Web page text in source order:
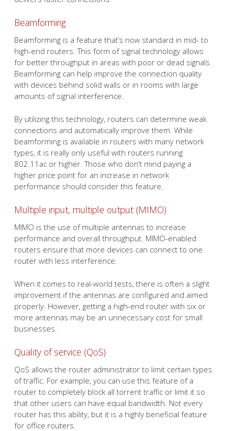
Beamforming
Beamforming is a feature that’s now standard in mid- to
high-end routers. This form of signal technology allows
for better throughput in areas with poor or dead signals.
Beamforming can help improve the connection quality
with devices behind solid walls or in rooms with large
amounts of signal interference.
By utilizing this technology, routers can determine weak
connections and automatically improve them. While
beamforming is available in routers with many network
types, it is really only useful with routers running
802.11ac or higher. Those who don’t mind paying a
higher price point for an increase in network
performance should consider this feature.
Multiple input, multiple output (MIMO)
MIMO is the use of multiple antennas to increase
performance and overall throughput. MIMO-enabled
routers ensure that more devices can connect to one
router with less interference.
When it comes to real-world tests, there is often a slight
improvement if the antennas are configured and aimed
properly. However, getting a high-end router with six or
more antennas may be an unnecessary cost for small
businesses.
Quality of service (QoS)
QoS allows the router administrator to limit certain types
of traffic. For example, you can use this feature of a
router to completely block all torrent traffic or limit it so
that other users can have equal bandwidth. Not every
router has this ability, but it is a highly beneficial feature
for office routers.